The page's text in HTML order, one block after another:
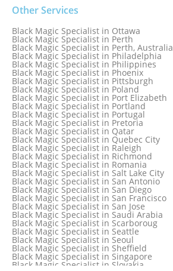
Black Magic Specialist in Nashville
Black Magic Specialist in Netherlands
Black Magic Specialist in New York
Black Magic Specialist in New York City
Black Magic Specialist in New Zealand
Black Magic Specialist in Newcastle
Black Magic Specialist in Noida
Black Magic Specialist in Norway
Black Magic Specialist in Oman
Black Magic Specialist in Orlando
Other Services
Black Magic Specialist in Ottawa
Black Magic Specialist in Perth
Black Magic Specialist in Perth, Australia
Black Magic Specialist in Philadelphia
Black Magic Specialist in Philippines
Black Magic Specialist in Phoenix
Black Magic Specialist in Pittsburgh
Black Magic Specialist in Poland
Black Magic Specialist in Port Elizabeth
Black Magic Specialist in Portland
Black Magic Specialist in Portugal
Black Magic Specialist in Pretoria
Black Magic Specialist in Qatar
Black Magic Specialist in Quebec City
Black Magic Specialist in Raleigh
Black Magic Specialist in Richmond
Black Magic Specialist in Romania
Black Magic Specialist in Salt Lake City
Black Magic Specialist in San Antonio
Black Magic Specialist in San Diego
Black Magic Specialist in San Francisco
Black Magic Specialist in San Jose
Black Magic Specialist in Saudi Arabia
Black Magic Specialist in Scarboroug
Black Magic Specialist in Seattle
Black Magic Specialist in Seoul
Black Magic Specialist in Sheffield
Black Magic Specialist in Singapore
Black Magic Specialist in Slovakia